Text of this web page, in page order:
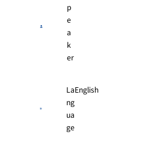
p
e
a
k
er
La
ng
ua
ge
English